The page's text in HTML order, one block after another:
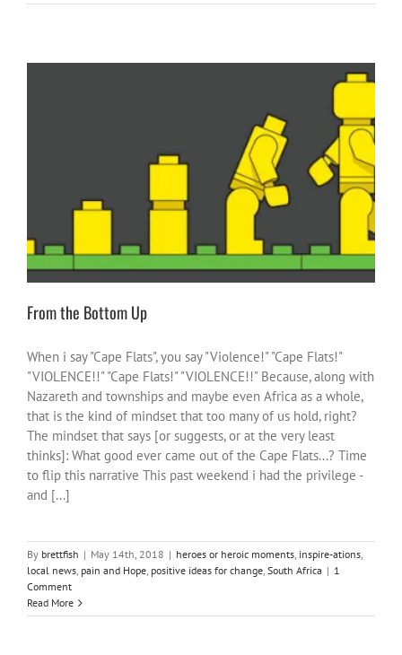
From the Bottom Up
inspire-ations local news
pain and
positive ideas for change South Africa
From the Bottom Up
When i say "Cape Flats", you say "Violence!" "Cape Flats!"
"VIOLENCE!!" "Cape Flats!" "VIOLENCE!!" Because, along with
Nazareth and townships and maybe even Africa as a whole,
that is the kind of mindset that too many of us hold, right?
The mindset that says [or suggests, or at the very least
thinks]: What good ever came out of the Cape Flats...? Time
to flip this narrative This past weekend i had the privilege -
and [...]
By brettfish | May 14th, 2018 | heroes or heroic moments, inspire-ations,
local news, pain and Hope, positive ideas for change, South Africa | 1
Comment
Read More